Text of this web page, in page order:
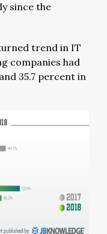
since the
trend in IT
companies had
35.7 percent in